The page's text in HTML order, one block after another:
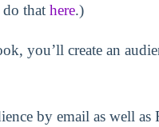
that here.)
you’ll create an
by email as well